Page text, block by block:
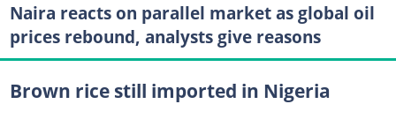
Naira reacts on parallel market as global oil
prices rebound, analysts give reasons
Brown rice still imported in Nigeria